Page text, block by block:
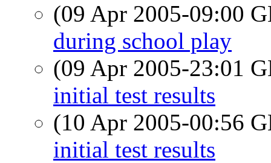
(09 Apr 2005-09:00
during school play
(09 Apr 2005-23:01
initial test results
(10 Apr 2005-00:56
initial test results